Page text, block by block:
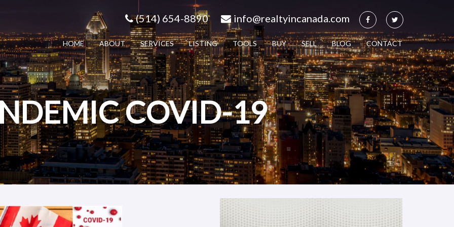
(514) 654-8890 info@realtyincanada.com
HOME ABOUT SERVICES LISTING TOOLS BUY SELL BLOG CONTACT
COVID-19